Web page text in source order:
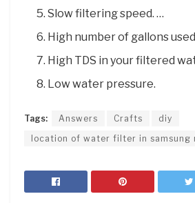
Slow filtering speed. …
High number of gallons
High TDS in your filtered
Low water pressure.
Tags: Answers Crafts
diy
location of water filter in